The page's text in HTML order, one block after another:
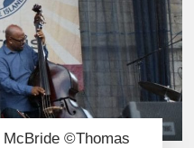
©Thomas